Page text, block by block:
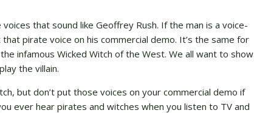
that sound like Geoffrey Rush. If the man is a voice-
pirate voice on his commercial demo. It’s the same for
infamous Wicked Witch of the West. We all want to show
the villain.
but don’t put those voices on your commercial demo if
ever hear pirates and witches when you listen to TV and